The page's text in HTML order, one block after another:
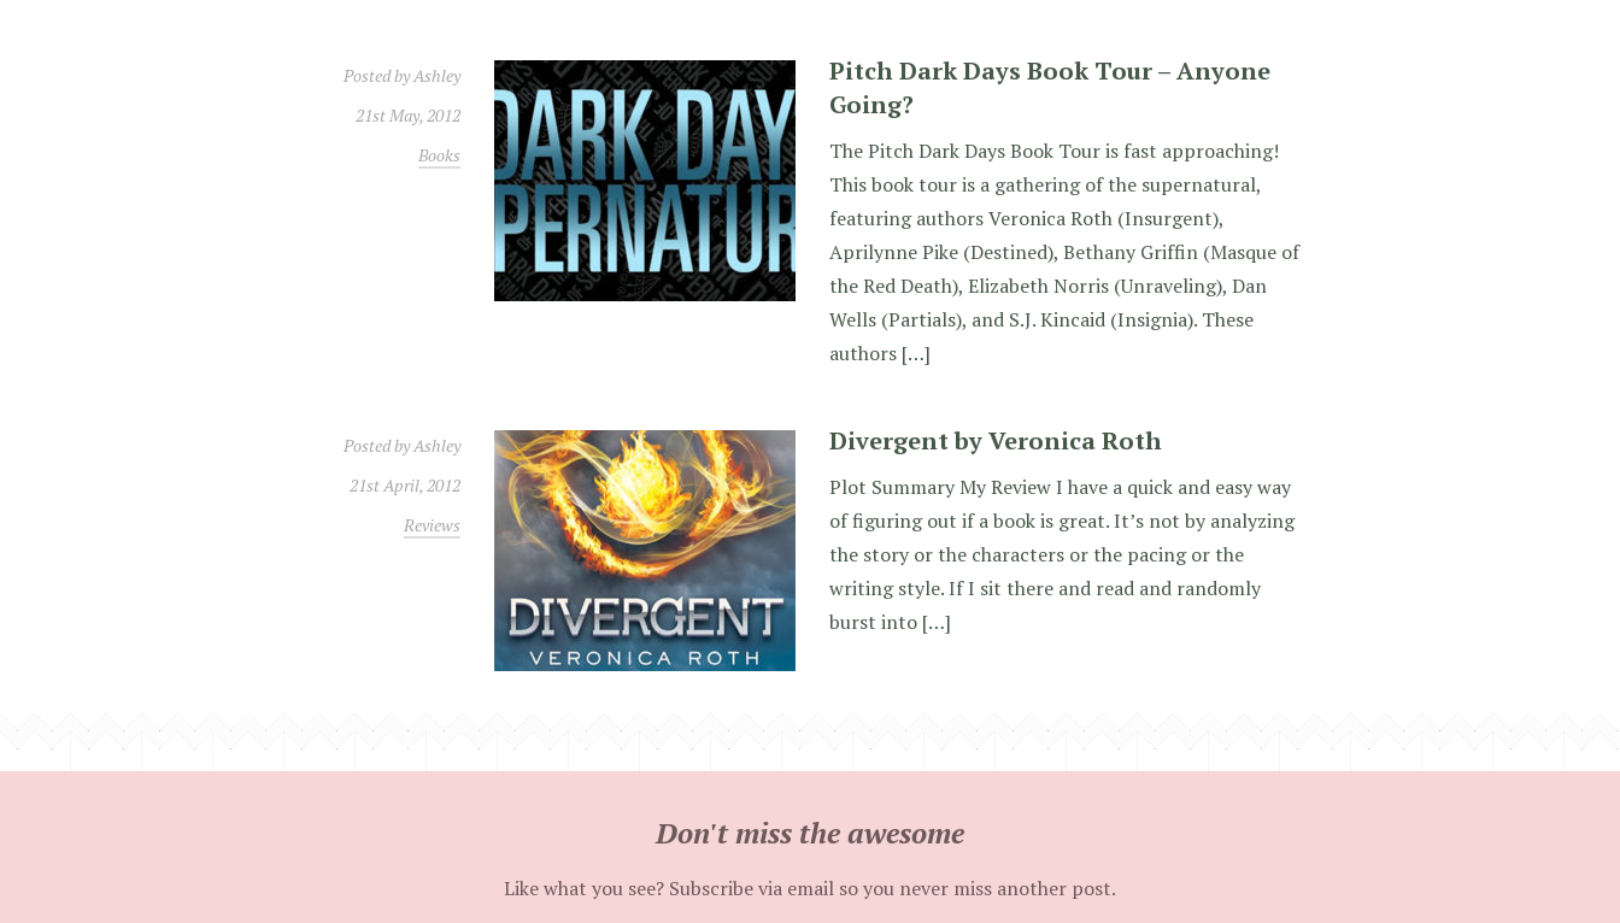
Posted byAshley
21st May, 2012
Books
Pitch Dark Days Book Tour – Anyone
Going?
The Pitch Dark Days Book Tour is fast approaching!
This book tour is a gathering of the supernatural,
featuring authors Veronica Roth (Insurgent),
Aprilynne Pike (Destined), Bethany Griffin (Masque of
the Red Death), Elizabeth Norris (Unraveling), Dan
Wells (Partials), and S.J. Kincaid (Insignia). These
authors […]
Posted byAshley
21st April, 2012
Reviews
Divergent by Veronica Roth
Plot Summary My Review I have a quick and easy way
of figuring out if a book is great. It’s not by analyzing
the story or the characters or the pacing or the
writing style. If I sit there and read and randomly
burst into […]
Don't miss the awesome
Like what you see? Subscribe via email so you never miss another post.